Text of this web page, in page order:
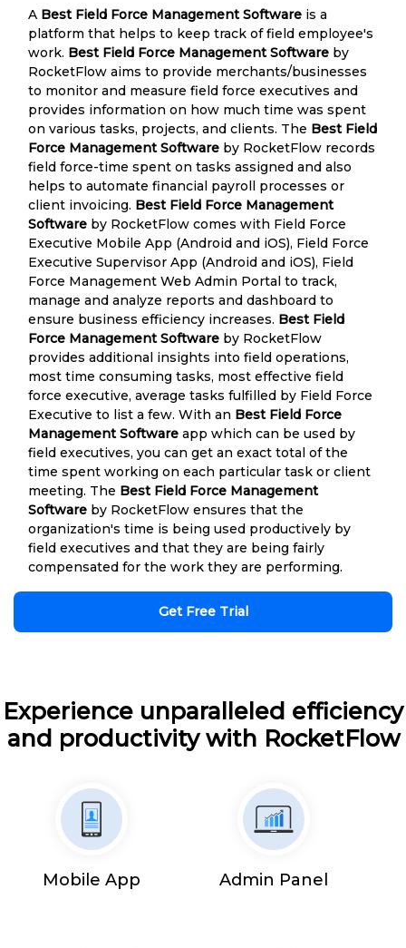
A Best Field Force Management Software is a
platform that helps to keep track of field employee's
work. Best Field Force Management Software by
RocketFlow aims to provide merchants/businesses
to monitor and measure field force executives and
provides information on how much time was spent
on various tasks, projects, and clients. The Best Field
Force Management Software by RocketFlow records
field force-time spent on tasks assigned and also
helps to automate financial payroll processes or
client invoicing. Best Field Force Management
Software by RocketFlow comes with Field Force
Executive Mobile App (Android and iOS), Field Force
Executive Supervisor App (Android and iOS), Field
Force Management Web Admin Portal to track,
manage and analyze reports and dashboard to
ensure business efficiency increases. Best Field
Force Management Software by RocketFlow
provides additional insights into field operations,
most time consuming tasks, most effective field
force executive, average tasks fulfilled by Field Force
Executive to list a few. With an Best Field Force
Management Software app which can be used by
field executives, you can get an exact total of the
time spent working on each particular task or client
meeting. The Best Field Force Management
Software by RocketFlow ensures that the
organization's time is being used productively by
field executives and that they are being fairly
compensated for the work they are performing.
Get Free Trial
Experience unparalleled efficiency
and productivity with RocketFlow
Mobile App Admin Panel